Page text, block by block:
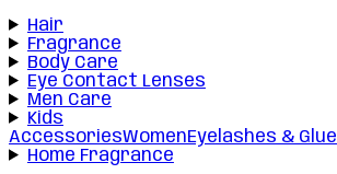
Hair
Fragrance
Body Care
Eye Contact Lenses
Men Care
Kids
AccessoriesWomenEyelashes & Glue
Home Fragrance